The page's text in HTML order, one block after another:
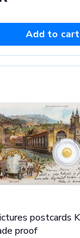
Add to cart
postcards
proof